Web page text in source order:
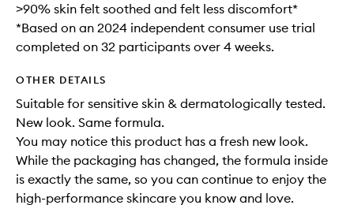
>90% skin felt soothed and felt less discomfort*
*Based on an 2024 independent consumer use trial
completed on 32 participants over 4 weeks.
OTHER DETAILS
Suitable for sensitive skin & dermatologically tested.
New look. Same formula.
You may notice this product has a fresh new look.
While the packaging has changed, the formula inside
is exactly the same, so you can continue to enjoy the
high-performance skincare you know and love.